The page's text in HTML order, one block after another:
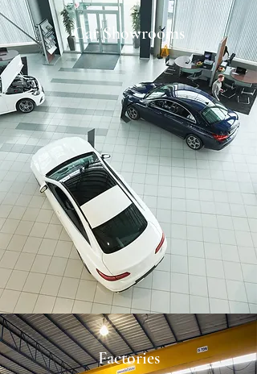
Car Showrooms
Factories